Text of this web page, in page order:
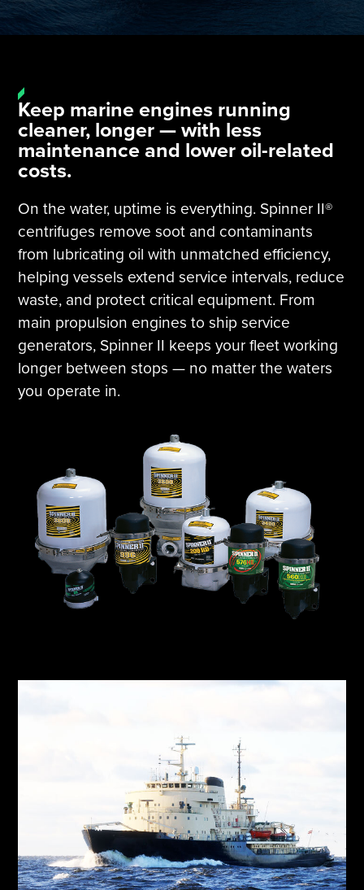
Keep marine engines running
cleaner, longer — with less
maintenance and lower oil-related
costs.
On the water, uptime is everything. Spinner II®
centrifuges remove soot and contaminants
from lubricating oil with unmatched efficiency,
helping vessels extend service intervals, reduce
waste, and protect critical equipment. From
main propulsion engines to ship service
generators, Spinner II keeps your fleet working
longer between stops — no matter the waters
you operate in.
Tire Manufacturing
Webinars